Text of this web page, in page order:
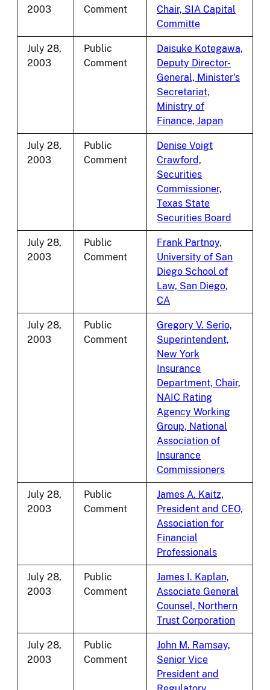
2003
Comment
Chair, SIA Capital
Committe
July 28,
2003
Public
Comment
Daisuke Kotegawa,
Deputy Director-
General, Minister's
Secretariat,
Ministry of
Finance, Japan
July 28,
2003
Public
Comment
Denise Voigt
Crawford,
Securities
Commissioner,
Texas State
Securities Board
July 28,
2003
Public
Comment
Frank Partnoy,
University of San
Diego School of
Law, San Diego,
CA
July 28,
2003
Public
Comment
Gregory V. Serio,
Superintendent,
New York
Insurance
Department, Chair,
NAIC Rating
Agency Working
Group, National
Association of
Insurance
Commissioners
July 28,
2003
Public
Comment
James A. Kaitz,
President and CEO,
Association for
Financial
Professionals
July 28,
2003
Public
Comment
James I. Kaplan,
Associate General
Counsel, Northern
Trust Corporation
July 28,
2003
Public
Comment
John M. Ramsay,
Senior Vice
President and